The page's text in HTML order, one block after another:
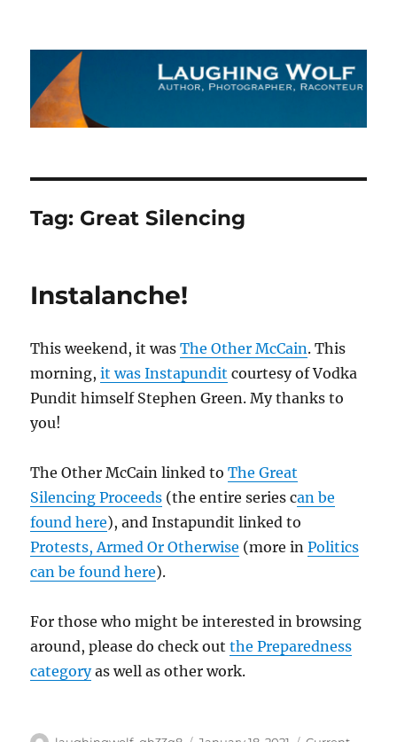
The Laughing Wolf
Tag: Great Silencing
Instalanche!
This weekend, it wasThe Other McCain. This
morning,it was Instapundit courtesy of Vodka
Pundit himself Stephen Green. My thanks to
you!
The Other McCain linked toThe Great
Silencing Proceeds (the entire series can be
found here), and Instapundit linked to
Protests, Armed Or Otherwise (more inPolitics
can be found here).
For those who might be interested in browsing
around, please do check outthe Preparedness
categoryas well as other work.